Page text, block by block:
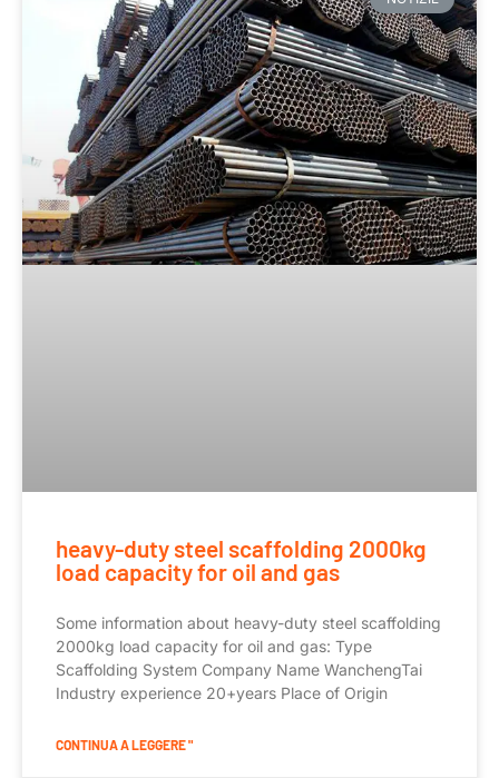
heavy-duty steel scaffolding 2000kg
load capacity for oil and gas
Some information about heavy-duty steel scaffolding
2000kg load capacity for oil and gas: Type
Scaffolding System Company Name WanchengTai
Industry experience 20+years Place of Origin
CONTINUA A LEGGERE "